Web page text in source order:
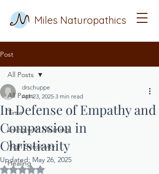
Miles Naturopathics
Post
All Posts
Time
Living with Meaning
High Sensitivity
Healing
All Posts
In Defense of Empathy and
Compassion in
Christianity
drschuppe
Apr 23, 2025 3 min read
Updated: May 26, 2025
Rated NaN out of 5 stars.